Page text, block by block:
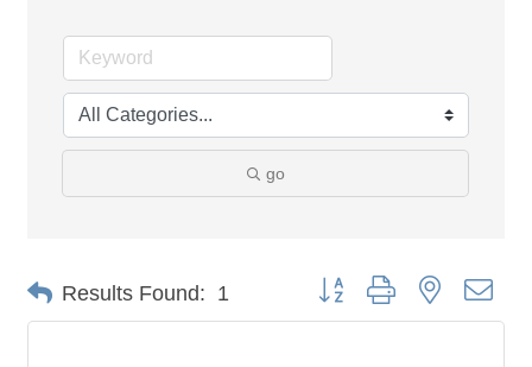
go
Results Found: 1 Button group with nested